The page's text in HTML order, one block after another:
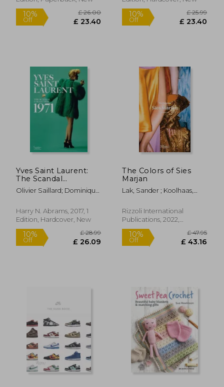
10%
Off £ 31.50
10%
Off
£ 22.29
£ 20.06
10%
Off
Yves Saint Laurent:
The Scandal
Collection, 1971
Olivier Saillard; Dominique
Harry N. Abrams, 2017, 1
Edition, Hardcover, New
The Colors of Sies
Marjan
Lak, Sander ; Koolhaas,
Rizzoli International
Publications, 2022,
Hardcover, New